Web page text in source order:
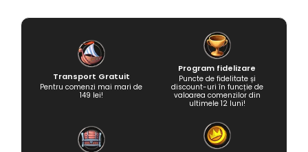
Transport Gratuit
Pentru comenzi mai mari de
149 lei!
Program fidelizare
Puncte de fidelitate și
discount-uri în funcție de
valoarea comenzilor din
ultimele 12 luni!